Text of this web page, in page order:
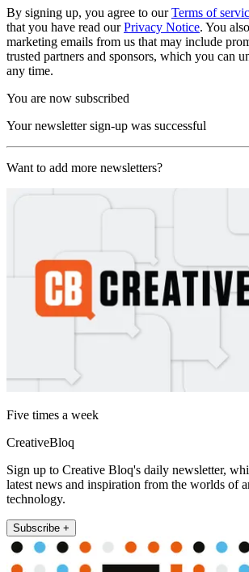
By signing up, you agree to ourTerms of
that you have read ourPrivacy Notice. You
marketing emails from us that may include
trusted partners and sponsors, which you can
any time.
You are now subscribed
Your newsletter sign-up was successful
Want to add more newsletters?
Five times a week
CreativeBloq
Sign up to Creative Bloq's daily newsletter,
latest news and inspiration from the worlds of
technology.
Subscribe +